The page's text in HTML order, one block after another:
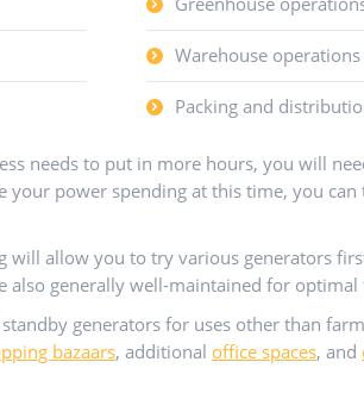
Warehouse operations
Packing and
needs to put in more hours, you will
your power spending at this time, you
will allow you to try various generators
also generally well-maintained for
generators for uses other than
bazaars, additional office spaces, and